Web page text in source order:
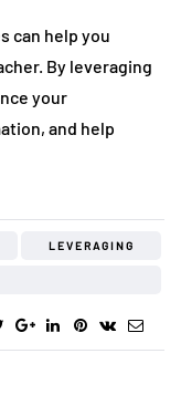
can help you
By leveraging
your
and help
LEVERAGING